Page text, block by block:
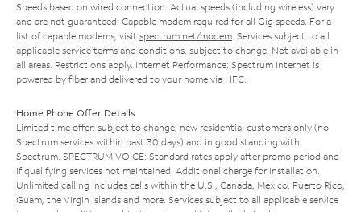
Speeds based on wired connection. Actual speeds (including wireless) vary
and are not guaranteed. Capable modem required for all Gig speeds. For a
list of capable modems, visit spectrum.net/modem. Services subject to all
applicable service terms and conditions, subject to change. Not available in
all areas. Restrictions apply. Internet Performance: Spectrum Internet is
powered by fiber and delivered to your home via HFC.
Home Phone Offer Details
Limited time offer; subject to change; new residential customers only (no
Spectrum services within past 30 days) and in good standing with
Spectrum. SPECTRUM VOICE: Standard rates apply after promo period and
if qualifying services not maintained. Additional charge for installation.
Unlimited calling includes calls within the U.S., Canada, Mexico, Puerto Rico,
Guam, the Virgin Islands and more. Services subject to all applicable service